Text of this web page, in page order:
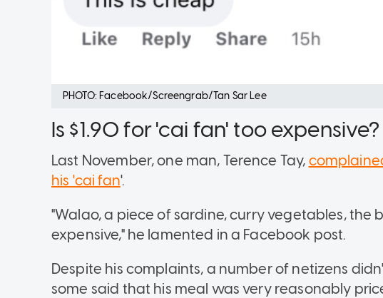
PHOTO: Facebook/Screengrab/Tan Sar Lee
Is $1.90 for 'cai fan' too expensive?
Last November, one man, Terence Tay,
his 'cai fan'.
"Walao, a piece of sardine, curry vegetables, the
expensive," he lamented in a Facebook post.
Despite his complaints, a number of netizens
some said that his meal was very reasonably